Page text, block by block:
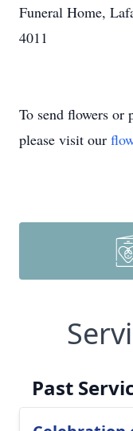
Funeral Home,
4011
To send flowers or
please visit our
Past